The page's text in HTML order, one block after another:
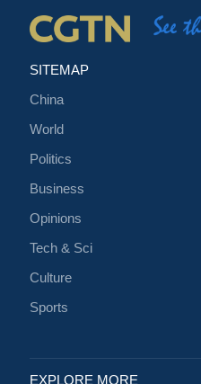
SITEMAP
China
World
Politics
Business
Opinions
Tech & Sci
Culture
Sports
EXPLORE MORE